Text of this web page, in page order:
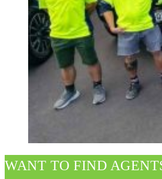
WANT TO FIND